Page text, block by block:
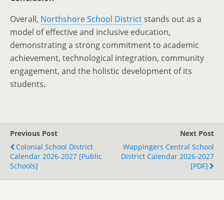
Overall, Northshore School District stands out as a
model of effective and inclusive education,
demonstrating a strong commitment to academic
achievement, technological integration, community
engagement, and the holistic development of its
students.
Previous Post
Colonial School District
Calendar 2026-2027 [Public
Schools]
Next Post
Wappingers Central School
District Calendar 2026-2027
[PDF]